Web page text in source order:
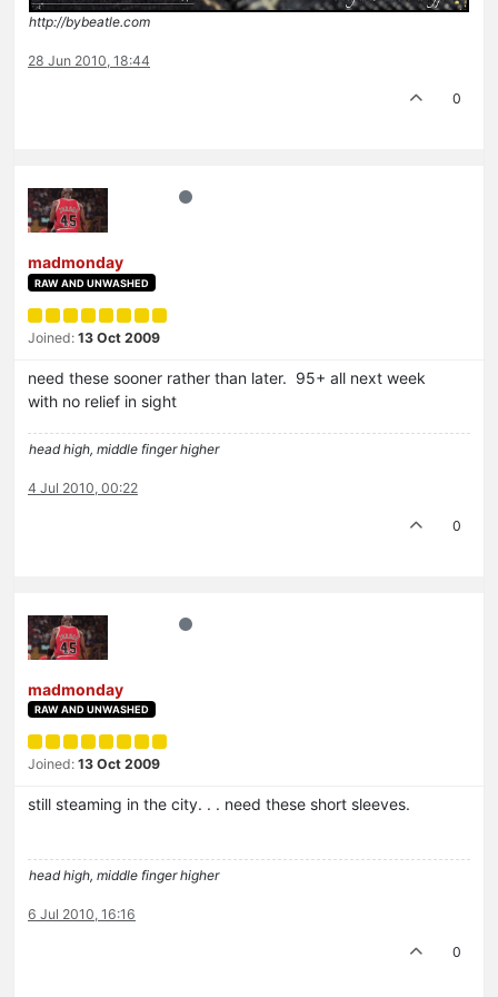
http://bybeatle.com
28 Jun 2010, 18:44
0
madmonday
RAW AND UNWASHED
Joined: 13 Oct 2009
need these sooner rather than later. 95+ all next week
with no relief in sight
head high, middle finger higher
4 Jul 2010, 00:22
0
madmonday
RAW AND UNWASHED
Joined: 13 Oct 2009
still steaming in the city. . . need these short sleeves.
head high, middle finger higher
6 Jul 2010, 16:16
0